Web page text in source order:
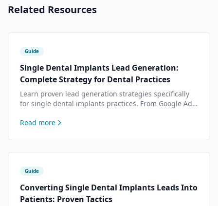
Related Resources
Guide
Single Dental Implants Lead Generation:
Complete Strategy for Dental Practices
Learn proven lead generation strategies specifically
for single dental implants practices. From Google Ads
more dental implants patients.
Read more
Guide
Converting Single Dental Implants Leads Into
Patients: Proven Tactics